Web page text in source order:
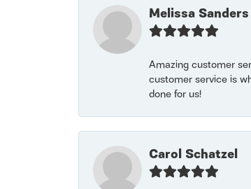
Melissa Sanders
Amazing customer
customer service is
done for us!
Carol Schatzel